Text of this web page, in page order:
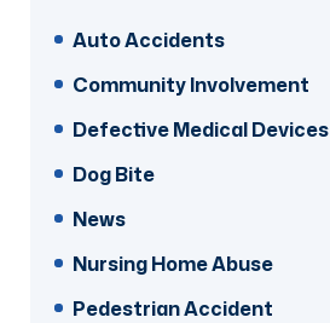
Auto Accidents
Community Involvement
Defective Medical Devices
Dog Bite
News
Nursing Home Abuse
Pedestrian Accident